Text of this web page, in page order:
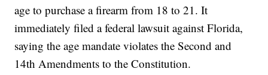
age to purchase a firearm from 18 to 21. It
immediately filed a federal lawsuit against Florida,
saying the age mandate violates the Second and
14th Amendments to the Constitution.